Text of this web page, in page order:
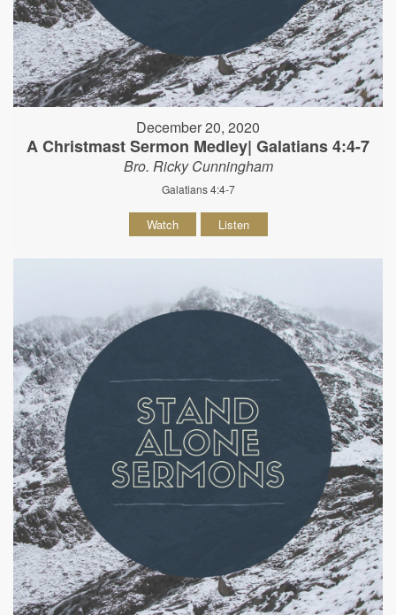
December 20, 2020
A Christmast Sermon Medley| Galatians 4:4-7
Bro. Ricky Cunningham
Galatians 4:4-7
Watch Listen